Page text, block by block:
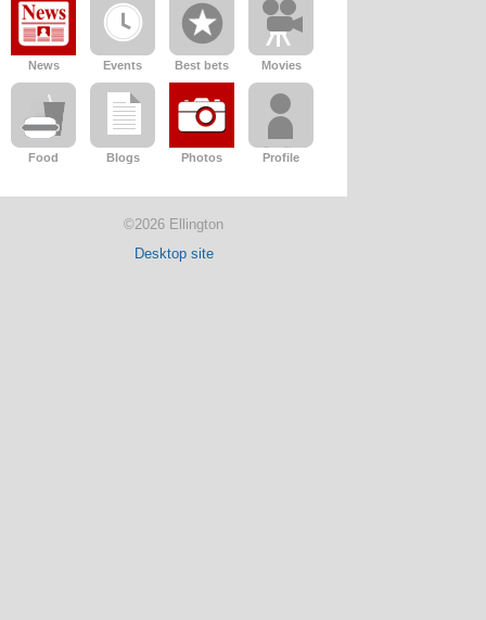
News Events Best bets Movies
Food Blogs Photos Profile
©2026 Ellington
Desktop site